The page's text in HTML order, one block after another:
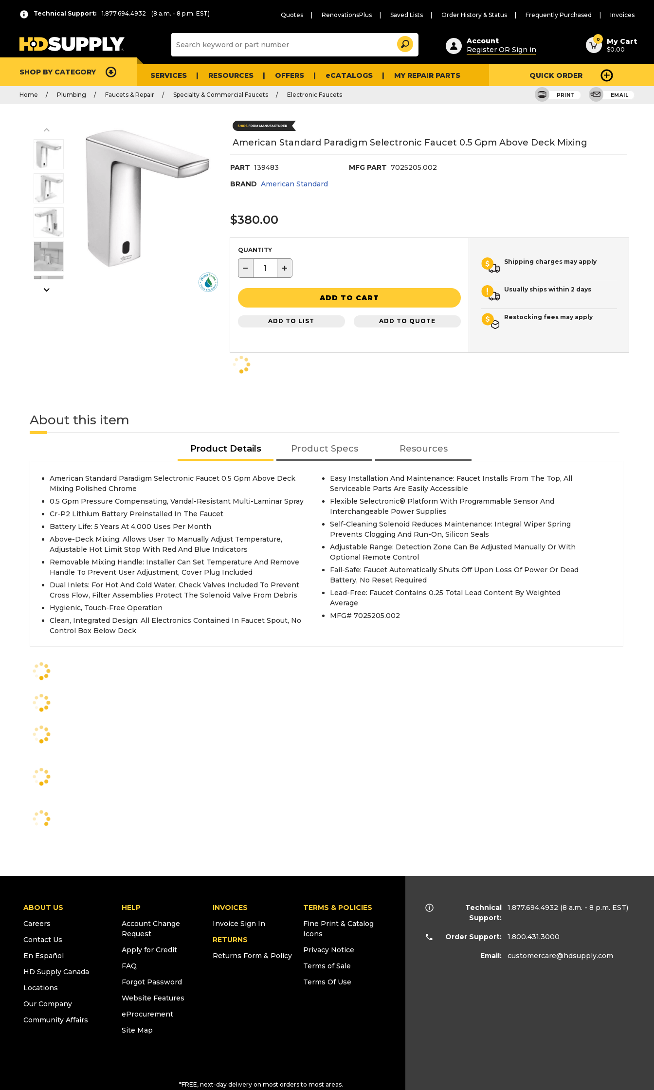
Technical Support: 1.877.694.4932 (8 a.m. - 8 p.m. EST) Quotes RenovationsPlus Saved Lists Order History & Status Frequently Purchased Invoices
Suggested
content
and
search
history
Search
Account
Register OR Sign in
0 My Cart
$0.00
SHOP BY CATEGORY SERVICES RESOURCES OFFERS eCATALOGS MY REPAIR PARTS QUICK ORDER
Home Plumbing Faucets & Repair Specialty & Commercial Faucets Electronic Faucets PRINT EMAIL
American Standard Paradigm Selectronic Faucet 0.5 Gpm Above Deck Mixing
PART 139483 MFG PART 7025205.002
BRAND American Standard
$380.00
QUANTITY
− +
ADD TO CART
ADD TO LIST ADD TO QUOTE
Shipping charges may apply
Usually ships within 2 days
Restocking fees may apply
About this item
Product Details Product Specs Resources
American Standard Paradigm Selectronic Faucet 0.5 Gpm Above Deck
Mixing Polished Chrome
0.5 Gpm Pressure Compensating, Vandal-Resistant Multi-Laminar Spray
Cr-P2 Lithium Battery Preinstalled In The Faucet
Battery Life: 5 Years At 4,000 Uses Per Month
Above-Deck Mixing: Allows User To Manually Adjust Temperature,
Adjustable Hot Limit Stop With Red And Blue Indicators
Removable Mixing Handle: Installer Can Set Temperature And Remove
Handle To Prevent User Adjustment, Cover Plug Included
Dual Inlets: For Hot And Cold Water, Check Valves Included To Prevent
Cross Flow, Filter Assemblies Protect The Solenoid Valve From Debris
Hygienic, Touch-Free Operation
Clean, Integrated Design: All Electronics Contained In Faucet Spout, No
Control Box Below Deck
Easy Installation And Maintenance: Faucet Installs From The Top, All
Serviceable Parts Are Easily Accessible
Flexible Selectronic® Platform With Programmable Sensor And
Interchangeable Power Supplies
Self-Cleaning Solenoid Reduces Maintenance: Integral Wiper Spring
Prevents Clogging And Run-On, Silicon Seals
Adjustable Range: Detection Zone Can Be Adjusted Manually Or With
Optional Remote Control
Fail-Safe: Faucet Automatically Shuts Off Upon Loss Of Power Or Dead
Battery, No Reset Required
Lead-Free: Faucet Contains 0.25 Total Lead Content By Weighted
Average
MFG# 7025205.002
ABOUT US
Careers
Contact Us
En Español
HD Supply Canada
Locations
Our Company
Community Affairs
HELP
Account Change
Request
Apply for Credit
FAQ
Forgot Password
Website Features
eProcurement
Site Map
INVOICES
Invoice Sign In
RETURNS
Returns Form & Policy
TERMS & POLICIES
Fine Print & Catalog
Icons
Privacy Notice
Terms of Sale
Terms Of Use
*FREE, next-day delivery on most orders to most areas.
Technical
Support:
1.877.694.4932 (8 a.m. - 8 p.m. EST)
Order Support: 1.800.431.3000
Email: customercare@hdsupply.com